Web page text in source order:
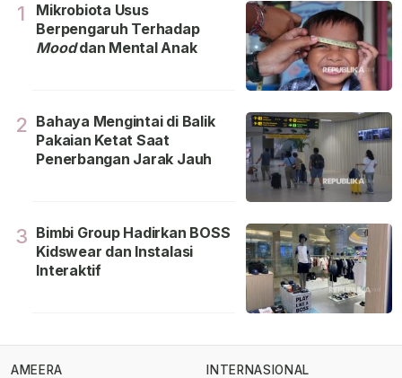
1
Mikrobiota Usus
Berpengaruh Terhadap
Mooddan Mental Anak
2 Bahaya Mengintai di Balik
Pakaian Ketat Saat
Penerbangan Jarak Jauh
3 Bimbi Group Hadirkan BOSS
Kidswear dan Instalasi
Interaktif
AMEERA INTERNASIONAL